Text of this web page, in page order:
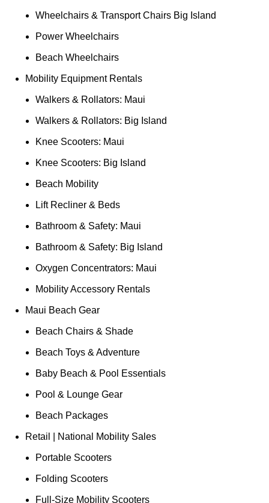
Wheelchairs & Transport Chairs Big Island
Power Wheelchairs
Beach Wheelchairs
Mobility Equipment Rentals
Walkers & Rollators: Maui
Walkers & Rollators: Big Island
Knee Scooters: Maui
Knee Scooters: Big Island
Beach Mobility
Lift Recliner & Beds
Bathroom & Safety: Maui
Bathroom & Safety: Big Island
Oxygen Concentrators: Maui
Mobility Accessory Rentals
Maui Beach Gear
Beach Chairs & Shade
Beach Toys & Adventure
Baby Beach & Pool Essentials
Pool & Lounge Gear
Beach Packages
Retail | National Mobility Sales
Portable Scooters
Folding Scooters
Full-Size Mobility Scooters